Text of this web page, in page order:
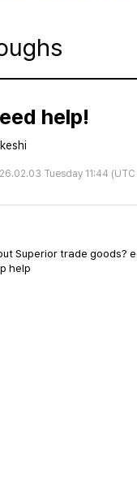
help!
Tuesday 11:44 (UTC
Superior trade goods?
help